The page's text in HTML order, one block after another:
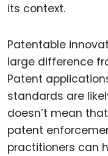
its context.
Patentable
large difference
Patent
standards are
doesn’t mean
patent
practitioners can